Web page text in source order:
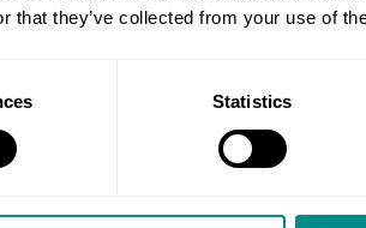
that they’ve collected from your use of
Statistics